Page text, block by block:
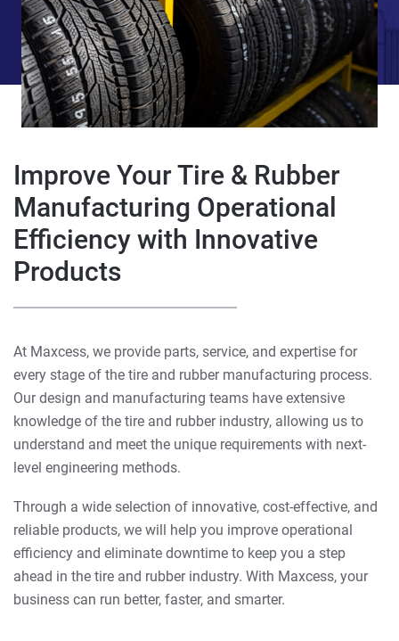
Improve Your Tire & Rubber
Manufacturing Operational
Efficiency with Innovative
Products
At Maxcess, we provide parts, service, and expertise for
every stage of the tire and rubber manufacturing process.
Our design and manufacturing teams have extensive
knowledge of the tire and rubber industry, allowing us to
understand and meet the unique requirements with next-
level engineering methods.
Through a wide selection of innovative, cost-effective, and
reliable products, we will help you improve operational
efficiency and eliminate downtime to keep you a step
ahead in the tire and rubber industry. With Maxcess, your
business can run better, faster, and smarter.